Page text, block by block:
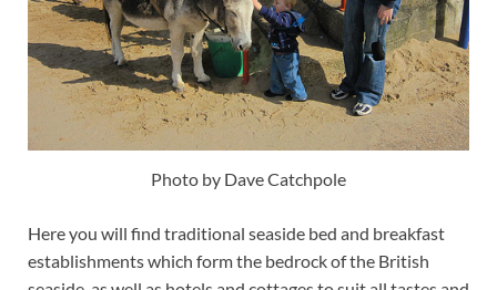
Photo by Dave Catchpole
Here you will find traditional seaside bed and breakfast
establishments which form the bedrock of the British